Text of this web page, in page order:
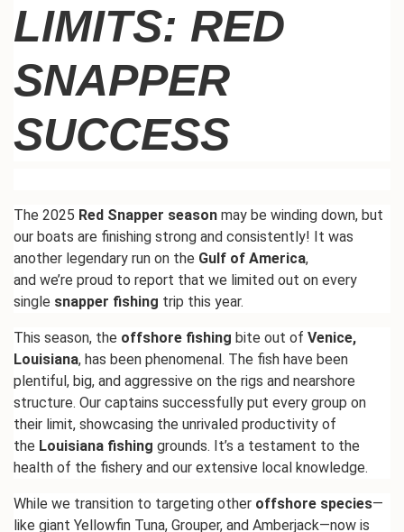
LIMITS: RED
SNAPPER
SUCCESS
The 2025 Red Snapper season may be winding down, but
our boats are finishing strong and consistently! It was
another legendary run on the Gulf of America,
and we’re proud to report that we limited out on every
single snapper fishing trip this year.
This season, the offshore fishing bite out of Venice,
Louisiana, has been phenomenal. The fish have been
plentiful, big, and aggressive on the rigs and nearshore
structure. Our captains successfully put every group on
their limit, showcasing the unrivaled productivity of
the Louisiana fishing grounds. It’s a testament to the
health of the fishery and our extensive local knowledge.
While we transition to targeting other offshore species—
like giant Yellowfin Tuna, Grouper, and Amberjack—now is